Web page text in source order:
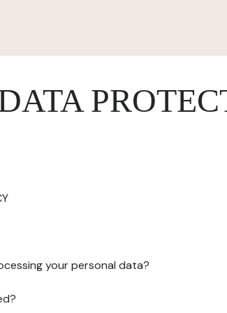
your personal data?